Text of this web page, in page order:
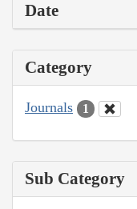
Date
Category
Journals 1
Sub Category